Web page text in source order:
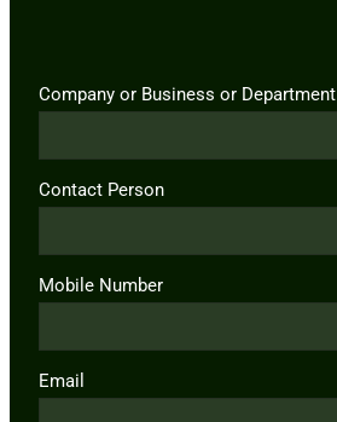
Company or Business or Department
Contact Person
Mobile Number
Email